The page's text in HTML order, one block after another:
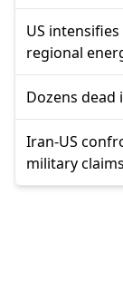
US
regional
Dozens dead
Iran-US
military